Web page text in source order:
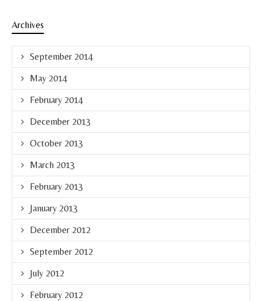
Archives
September 2014
May 2014
February 2014
December 2013
October 2013
March 2013
February 2013
January 2013
December 2012
September 2012
July 2012
February 2012